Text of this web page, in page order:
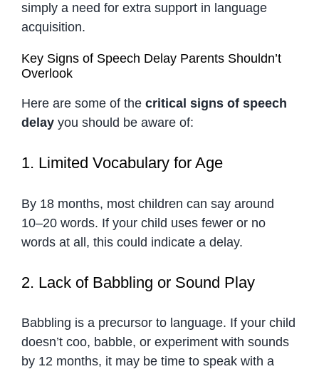
simply a need for extra support in language
acquisition.
Key Signs of Speech Delay Parents Shouldn’t
Overlook
Here are some of the critical signs of speech
delayyou should be aware of:
1. Limited Vocabulary for Age
By 18 months, most children can say around
10–20 words. If your child uses fewer or no
words at all, this could indicate a delay.
2. Lack of Babbling or Sound Play
Babbling is a precursor to language. If your child
doesn’t coo, babble, or experiment with sounds
by 12 months, it may be time to speak with a